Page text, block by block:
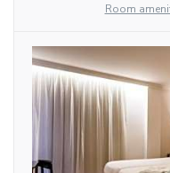
Room